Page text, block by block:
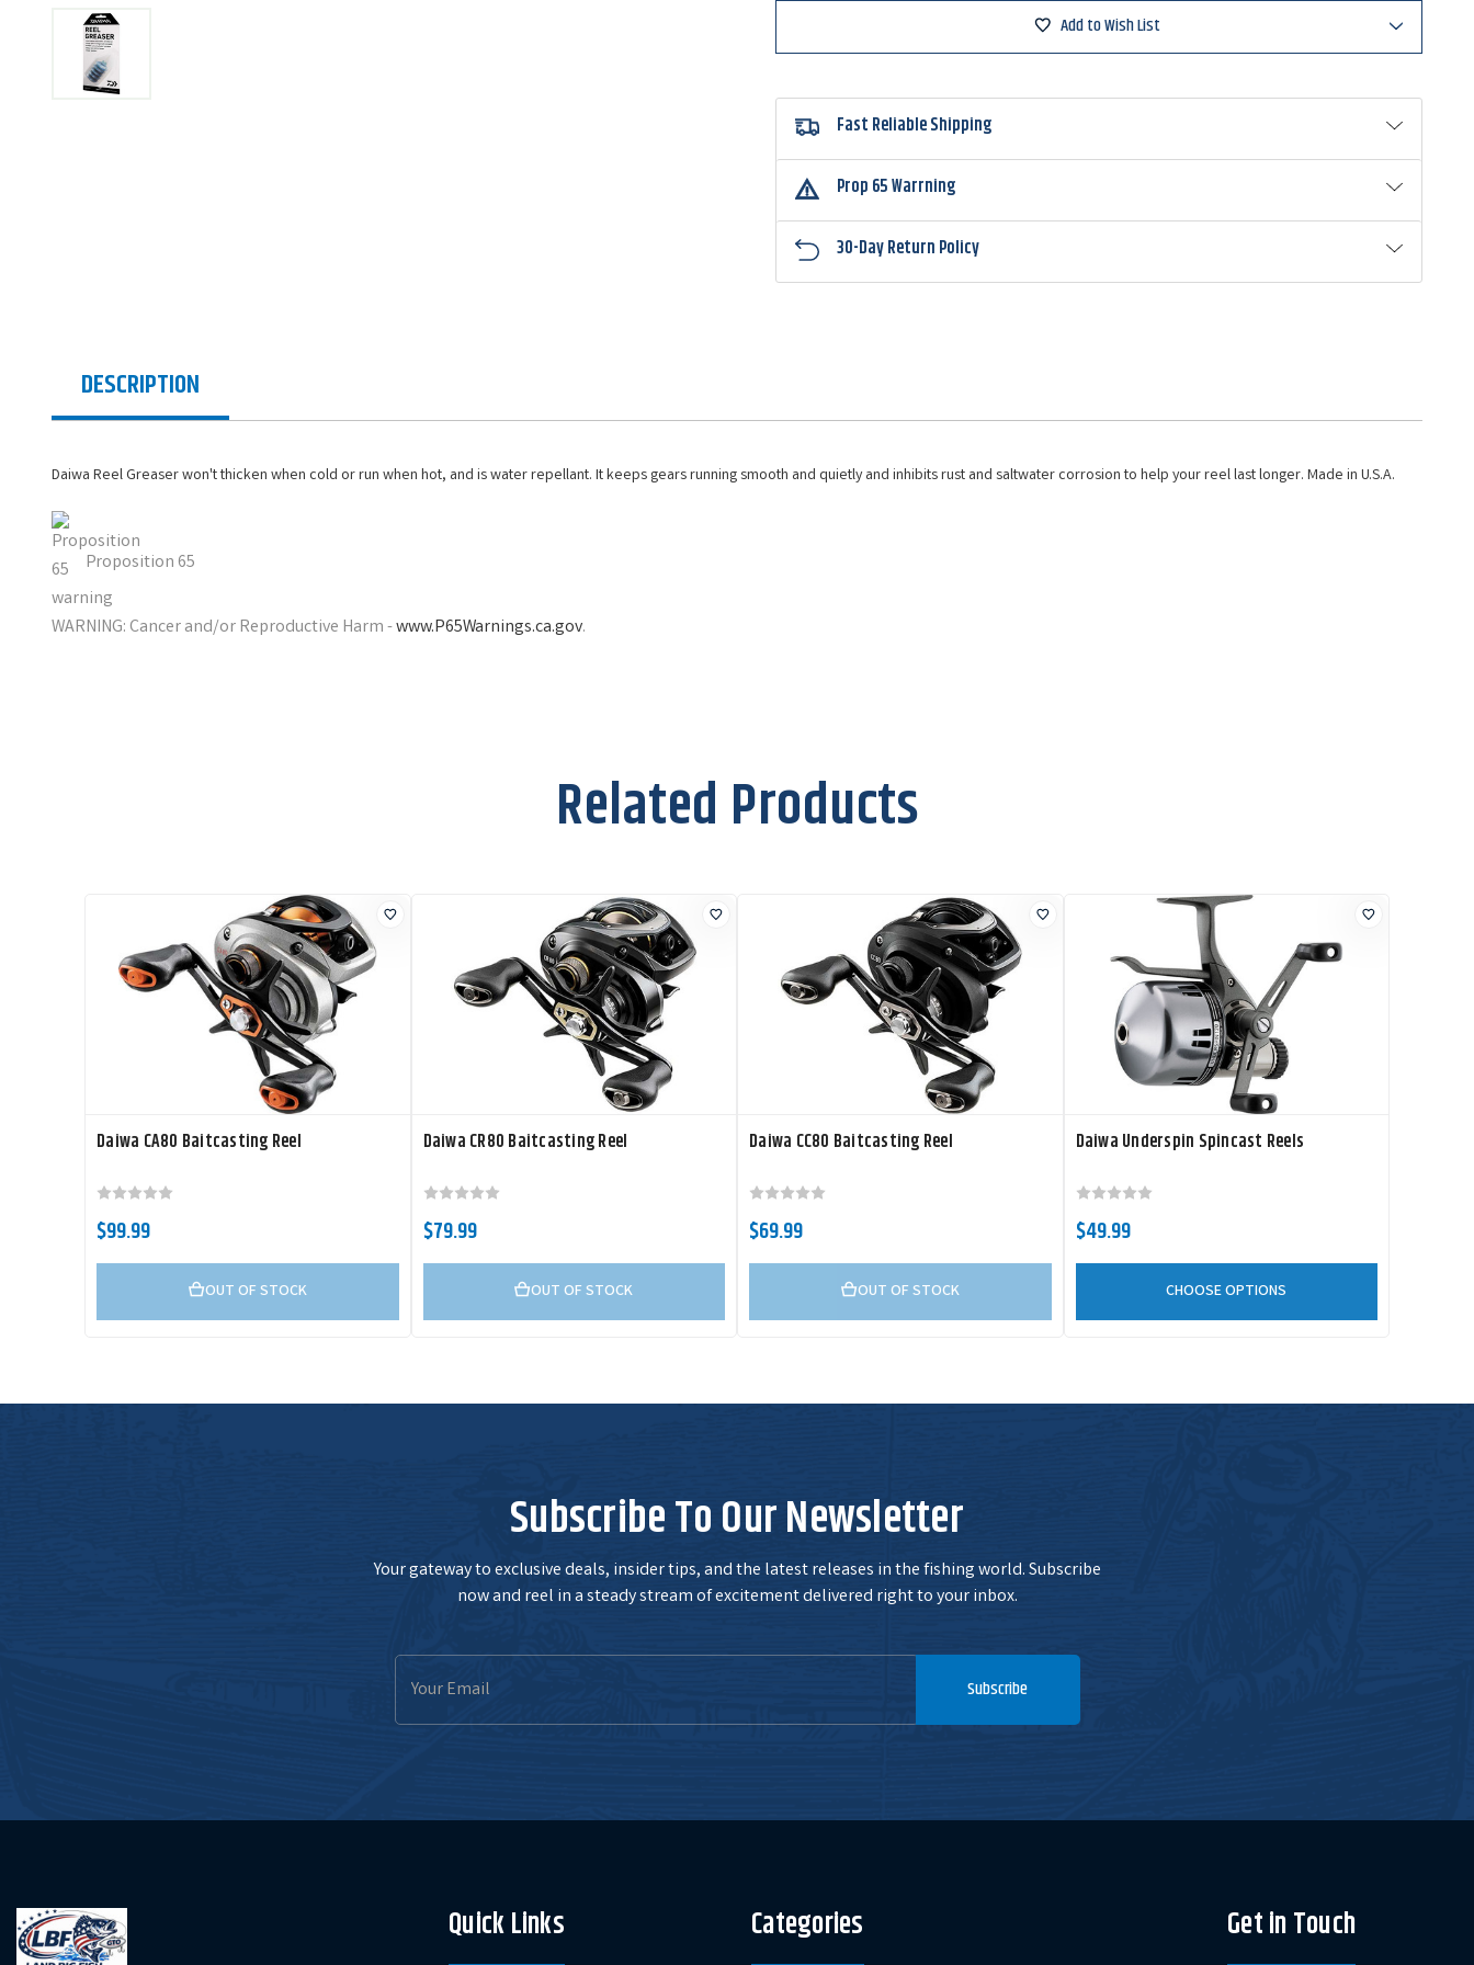
Add to Wish List
Fast Reliable Shipping
Prop 65 Warrning
30-Day Return Policy
DESCRIPTION
Daiwa Reel Greaser won't thicken when cold or run when hot, and is water repellant. It keeps gears running smooth and quietly and inhibits rust and saltwater corrosion to help your reel last longer. Made in U.S.A.
Proposition 65
WARNING: Cancer and/or Reproductive Harm -www.P65Warnings.ca.gov.
Related Products
Daiwa CA80 Baitcasting Reel
$99.99
OUT OF STOCK
Daiwa CR80 Baitcasting Reel
$79.99
OUT OF STOCK
Daiwa CC80 Baitcasting Reel
$69.99
OUT OF STOCK
Daiwa Underspin Spincast Reels
$49.99
CHOOSE OPTIONS
Subscribe To Our Newsletter
Your gateway to exclusive deals, insider tips, and the latest releases in the fishing world. Subscribe
now and reel in a steady stream of excitement delivered right to your inbox.
Email
Address
Subscribe
Quick Links Categories Get in Touch